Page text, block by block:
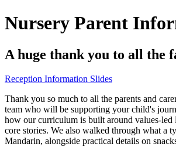
Nursery Parent
A huge thank you to all the
Reception Information Slides
Thank you so much to all the parents and
team who will be supporting your child's
how our curriculum is built around values-
core stories. We also walked through what a
Mandarin, alongside practical details on